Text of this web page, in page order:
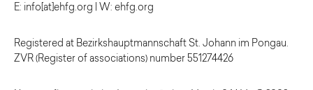
E: info[at]ehfg.org | W: ehfg.org
Registered at Bezirkshauptmannschaft St. Johann im Pongau.
ZVR (Register of associations) number 551274426